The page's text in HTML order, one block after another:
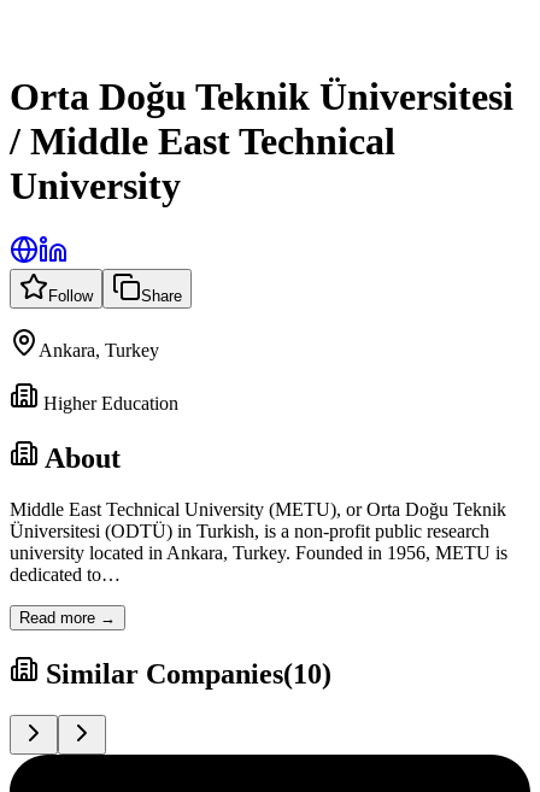
Orta Doğu Teknik Üniversitesi
/ Middle East Technical
University
Follow Share
Ankara, Turkey
Higher Education
About
Middle East Technical University (METU), or Orta Doğu Teknik
Üniversitesi (ODTÜ) in Turkish, is a non-profit public research
university located in Ankara, Turkey. Founded in 1956, METU is
dedicated to…
Read more →
Similar Companies(10)